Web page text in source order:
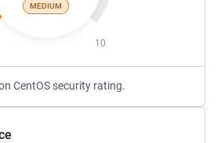
MEDIUM
10
CentOS security rating.